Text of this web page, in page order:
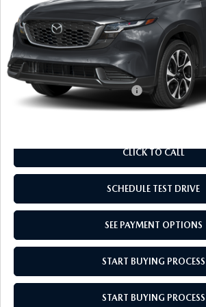
MSRP:
Doc Fee
Empire Selling Price
Add. Available Mazda Offers:
CLICK TO CALL
SCHEDULE TEST DRIVE
SEE PAYMENT OPTIONS
START BUYING PROCESS
START BUYING PROCESS